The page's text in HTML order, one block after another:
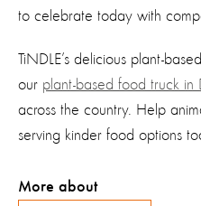
to celebrate today with
TiNDLE’s delicious plant-
our plant-based food truck in
across the country. Help
serving kinder food options
More about